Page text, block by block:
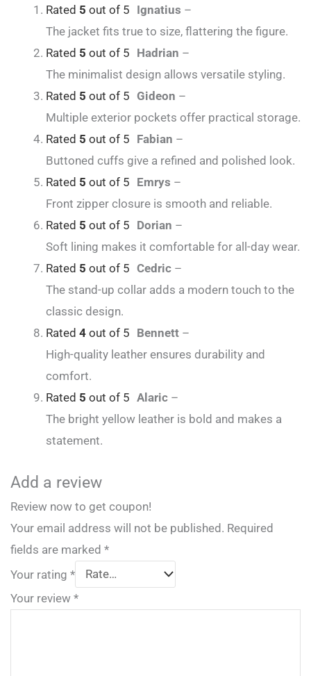
Rated 5 out of 5 Ignatius –
The jacket fits true to size, flattering the figure.
Rated 5 out of 5 Hadrian –
The minimalist design allows versatile styling.
Rated 5 out of 5 Gideon –
Multiple exterior pockets offer practical storage.
Rated 5 out of 5 Fabian –
Buttoned cuffs give a refined and polished look.
Rated 5 out of 5 Emrys –
Front zipper closure is smooth and reliable.
Rated 5 out of 5 Dorian –
Soft lining makes it comfortable for all-day wear.
Rated 5 out of 5 Cedric –
The stand-up collar adds a modern touch to the
classic design.
Rated 4 out of 5 Bennett –
High-quality leather ensures durability and
comfort.
Rated 5 out of 5 Alaric –
The bright yellow leather is bold and makes a
statement.
Add a review
Review now to get coupon!
Your email address will not be published. Required
fields are marked *
Your rating *
Your review *